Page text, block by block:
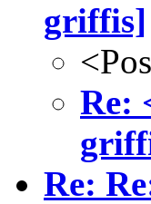
griffis]
Re:
Re: